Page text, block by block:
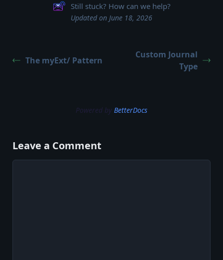
Still stuck? How can we help?
Updated on June 18, 2026
The myExt/ Pattern
Custom Journal
Type
Powered by BetterDocs
Leave a Comment